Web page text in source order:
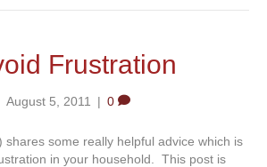
Frustration
August 5, 2011 | 0
shares some really helpful advice which is
in your household. This post is